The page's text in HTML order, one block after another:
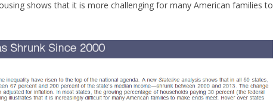
shows that it is more challenging for many American families to